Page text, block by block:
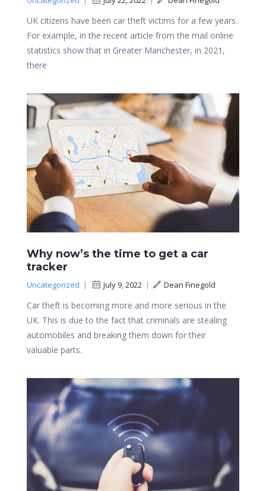
UK citizens have been car theft victims for a few years.
For example, in the recent article from the mail online
statistics show that in Greater Manchester, in 2021,
there
Why now’s the time to get a car
tracker
Uncategorized | July 9, 2022 | Dean Finegold
Car theft is becoming more and more serious in the
UK. This is due to the fact that criminals are stealing
automobiles and breaking them down for their
valuable parts.